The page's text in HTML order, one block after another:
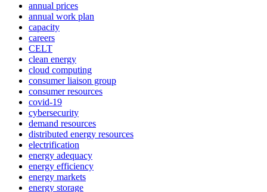
annual prices
annual work plan
capacity
careers
CELT
clean energy
cloud computing
consumer liaison group
consumer resources
covid-19
cybersecurity
demand resources
distributed energy resources
electrification
energy adequacy
energy efficiency
energy markets
energy storage